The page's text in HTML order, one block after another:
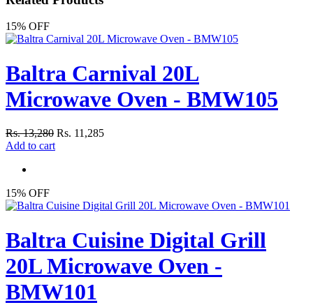
15% OFF
Baltra Carnival 20L
Microwave Oven - BMW105
Rs. 13,280 Rs. 11,285
Add to cart
15% OFF
Baltra Cuisine Digital Grill
20L Microwave Oven -
BMW101